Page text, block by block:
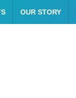
OUR STORY